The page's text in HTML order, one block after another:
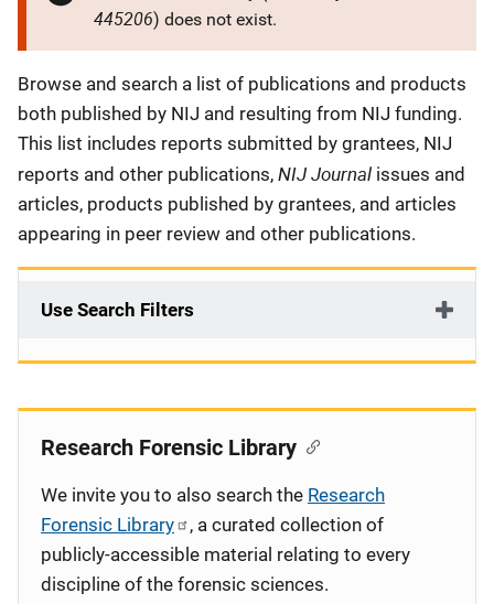
445206) does not exist.
Description
Browse and search a list of publications and products
both published by NIJ and resulting from NIJ funding.
This list includes reports submitted by grantees, NIJ
reports and other publications, NIJ Journal issues and
articles, products published by grantees, and articles
appearing in peer review and other publications.
Use Search Filters
Research Forensic Library
We invite you to also search the Research
Forensic Library
, a curated collection of
publicly-accessible material relating to every
discipline of the forensic sciences.